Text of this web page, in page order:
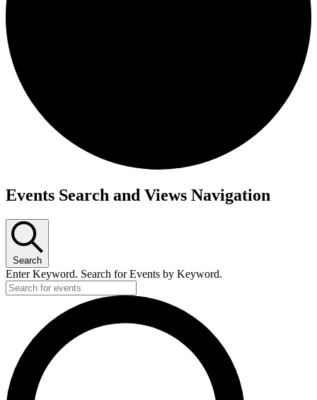
Events Search and Views Navigation
Search
Enter Keyword. Search for Events by Keyword.